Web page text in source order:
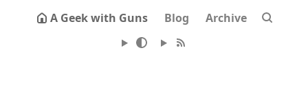
A Geek with Guns Blog Archive